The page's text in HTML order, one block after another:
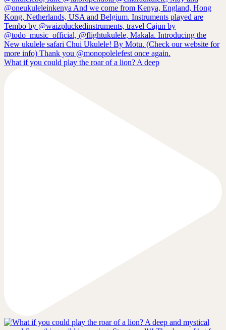
What if you could play the roar of a lion? A deep